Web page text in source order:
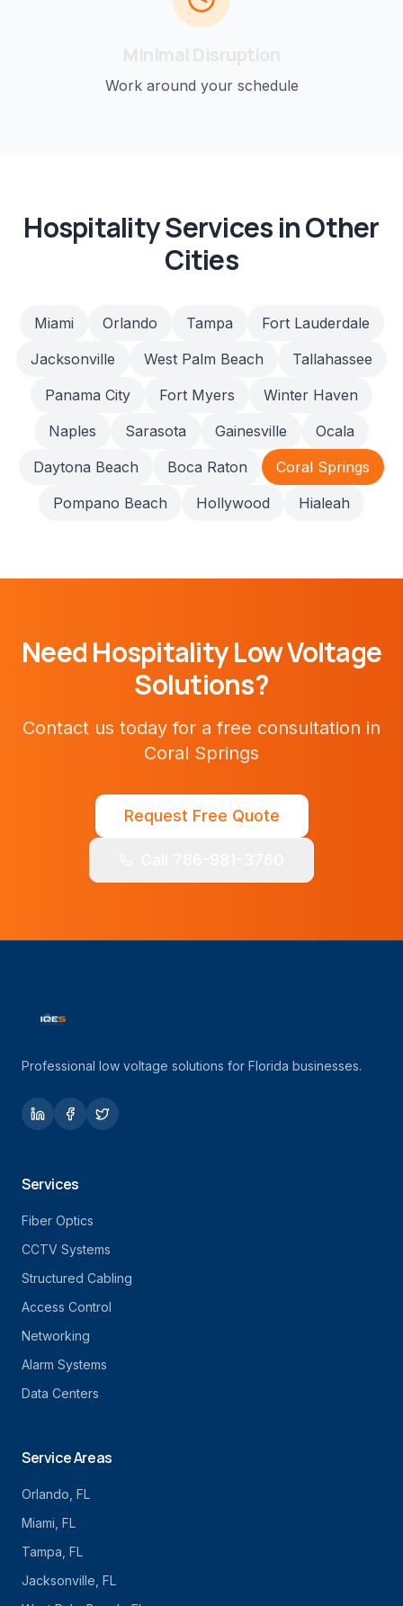
Work around your schedule
HospitalityServices in Other
Cities
Miami Orlando Tampa
Fort Lauderdale
Jacksonville
West Palm Beach
Tallahassee
Panama City
Fort Myers
Winter Haven
Naples
Sarasota Gainesville
Ocala
Daytona Beach
Boca Raton
Coral Springs
Pompano Beach
Hollywood Hialeah
NeedHospitalityLow Voltage
Solutions?
Contact us today for a free consultation in
Coral Springs
Request Free Quote
Professional low voltage solutions for Florida businesses.
Services
Fiber Optics
CCTV Systems
Structured Cabling
Access Control
Networking
Alarm Systems
Data Centers
Service Areas
Orlando , FL
Miami , FL
Tampa , FL
Jacksonville , FL